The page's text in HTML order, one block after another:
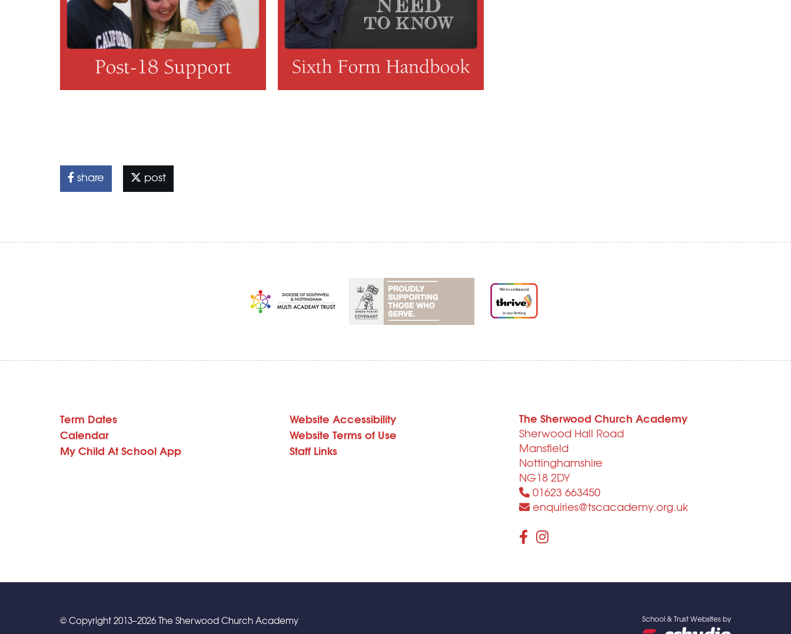
share post
Term Dates
Calendar
My Child At School App
Website Accessibility
Website Terms of Use
Staff Links
The Sherwood Church Academy
Sherwood Hall Road
Mansfield
Nottinghamshire
NG18 2DY
01623 663450
enquiries@tscacademy.org.uk
© Copyright 2013–2026 The Sherwood Church Academy
School & Trust Websites by